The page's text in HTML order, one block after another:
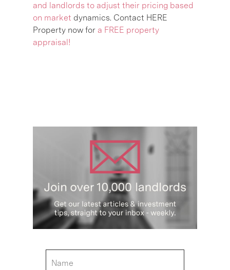
and landlords to adjust their pricing based
on market dynamics. Contact HERE
Property now for a FREE property
appraisal!